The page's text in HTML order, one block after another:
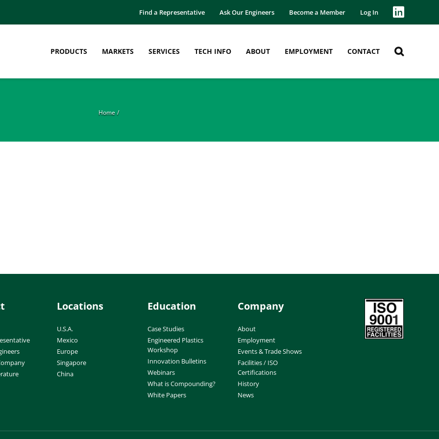
Find a Representative Ask Our Engineers Become a Member Log In
PRODUCTS MARKETS SERVICES TECH INFO ABOUT EMPLOYMENT CONTACT
Home
Locations
U.S.A.
Mexico
Europe
Singapore
China
Education
Case Studies
Engineered Plastics
Workshop
Innovation Bulletins
Webinars
What is Compounding?
White Papers
Company
About
Employment
Events & Trade Shows
Facilities / ISO
Certifications
History
News